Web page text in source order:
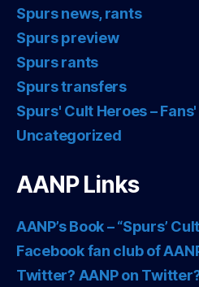
Spurs news, rants
Spurs preview
Spurs rants
Spurs transfers
Spurs' Cult Heroes –
Uncategorized
AANP Links
AANP’s Book – “Spurs’
Facebook fan club of
Twitter? AANP on